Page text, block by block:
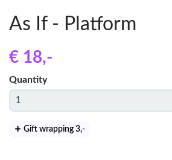
As If - Platform
€ 18,-
Quantity
Gift wrapping 3,-